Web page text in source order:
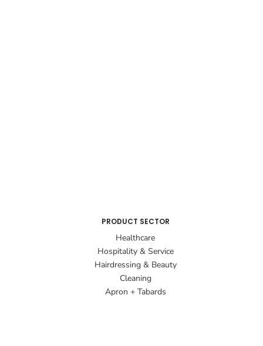
PRODUCT SECTOR
Healthcare
Hospitality & Service
Hairdressing & Beauty
Cleaning
Apron + Tabards